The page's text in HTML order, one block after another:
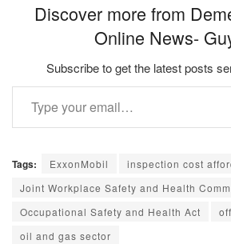
Discover more from
Online News-
Subscribe to get the latest posts
Type your email…
Tags: ExxonMobil
inspection cost
Joint Workplace Safety and Health
Occupational Safety and Health Act
oil and gas sector